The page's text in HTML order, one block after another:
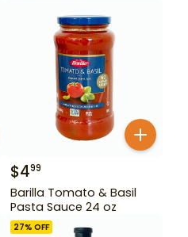
$499
Barilla Tomato & Basil
Pasta Sauce 24 oz
27% OFF